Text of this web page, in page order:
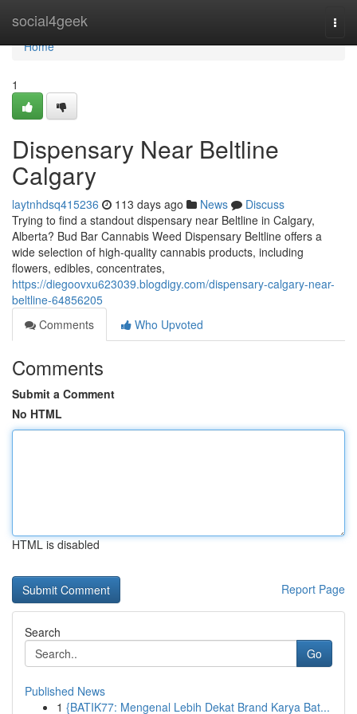
social4geek
Home
Home
1
Dispensary Near Beltline
Calgary
laytnhdsq415236 113 days ago News
Discuss
Trying to find a standout dispensary near Beltline in Calgary,
Alberta? Bud Bar Cannabis Weed Dispensary Beltline offers a
wide selection of high-quality cannabis products, including
flowers, edibles, concentrates,
https://diegoovxu623039.blogdigy.com/dispensary-calgary-near-
beltline-64856205
Comments
Who Upvoted
Comments
Submit a Comment
No HTML
HTML is disabled
Report Page
Search
Go
Published News
1 {BATIK77: Mengenal Lebih Dekat Brand Karya Bat...